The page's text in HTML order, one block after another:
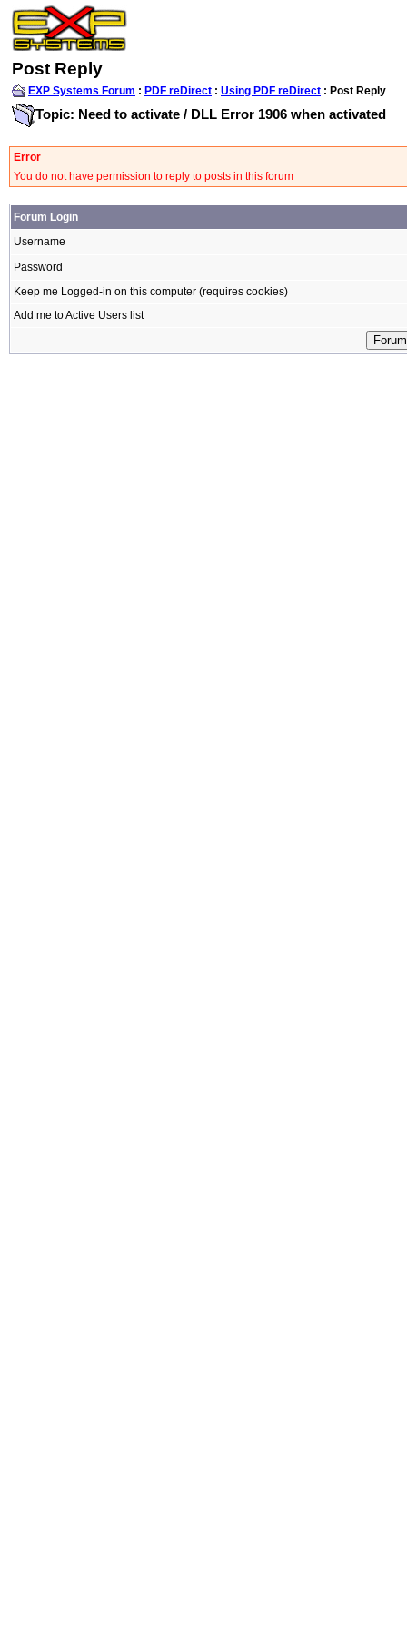
Post Reply
EXP Systems Forum : PDF reDirect : Using PDF reDirect : Post Reply
Topic: Need to activate / DLL Error 1906 when activated
Error
You do not have permission to reply to posts in this forum
Forum Login
Username
Password
Keep me Logged-in on this computer (requires cookies)
Add me to Active Users list